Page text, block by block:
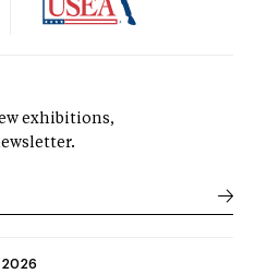
exhibitions,
2026